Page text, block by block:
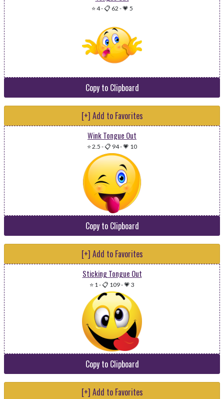
⭐ 4-📋 62 -💗 5
Copy to Clipboard
[+] Add to Favorites
Wink Tongue Out
⭐ 2.5 -📋 94-💗 10
Copy to Clipboard
[+] Add to Favorites
Sticking Tongue Out
⭐ 1-📋 109-💗 3
Copy to Clipboard
[+] Add to Favorites